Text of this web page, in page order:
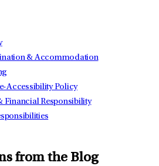
& Accommodation
Accessibility Policy
Financial Responsibility
from the Blog